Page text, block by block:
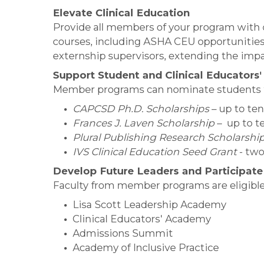
Elevate Clinical Education
Provide all members of your program
courses, including ASHA CEU
externship supervisors, extending the
Support Student and Clinical Educators'
Member programs can nominate
CAPCSD Ph.D. Scholarships– up to ten
Frances J. Laven Scholarship – up to
Plural Publishing Research
IVS Clinical Education Seed Grant- two
Develop Future Leaders and
Faculty from member programs are
Lisa Scott Leadership Academy
Clinical Educators' Academy
Admissions Summit
Academy of Inclusive Practice